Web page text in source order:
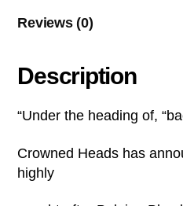
Reviews (0)
Description
“Under the heading of,
Crowned Heads has
highly